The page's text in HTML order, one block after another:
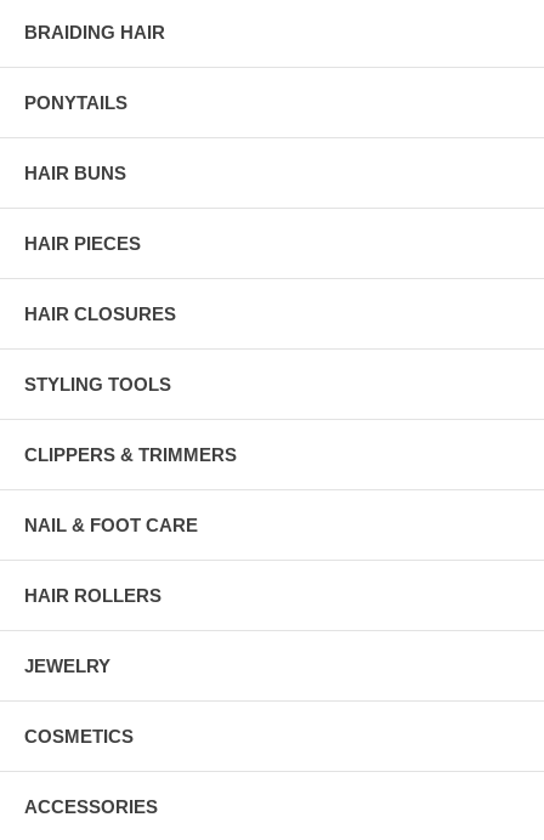
BRAIDING HAIR
PONYTAILS
HAIR BUNS
HAIR PIECES
HAIR CLOSURES
STYLING TOOLS
CLIPPERS & TRIMMERS
NAIL & FOOT CARE
HAIR ROLLERS
JEWELRY
COSMETICS
ACCESSORIES